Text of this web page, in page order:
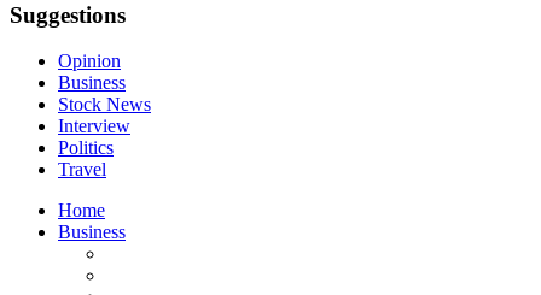
Suggestions
Opinion
Business
Stock News
Interview
Politics
Travel
Home
Business